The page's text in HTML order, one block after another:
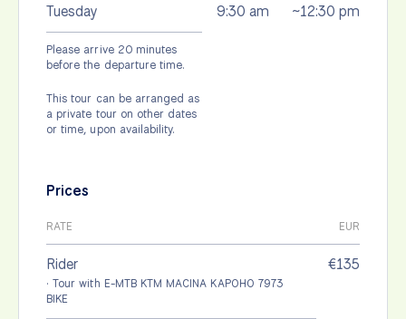
Tuesday 9:30 am ~12:30 pm
Please arrive 20 minutes
before the departure time.
This tour can be arranged as
a private tour on other dates
or time, upon availability.
Prices
RATE EUR
Rider
· Tour with E-MTB KTM MACINA KAPOHO 7973
BIKE
€135